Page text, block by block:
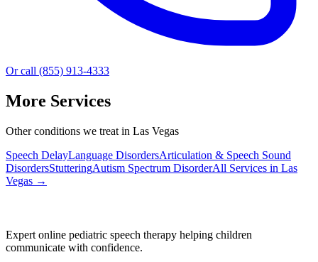
Or call (855) 913-4333
More Services
Other conditions we treat in Las Vegas
Speech DelayLanguage DisordersArticulation & Speech Sound
DisordersStutteringAutism Spectrum DisorderAll Services in Las
Vegas →
Expert online pediatric speech therapy helping children
communicate with confidence.